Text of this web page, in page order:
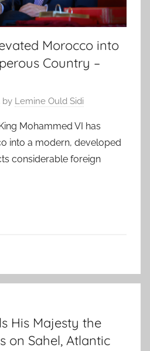
Morocco into
Country –
by Lemine Ould Sidi
Mohammed VI has
into a modern, developed
considerable foreign
His Majesty the
on Sahel, Atlantic